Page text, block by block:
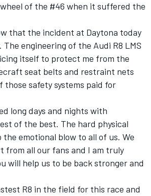
of the #46 when it suffered the
that the incident at Daytona today
engineering of the Audi R8 LMS
itself to protect me from the
seat belts and restraint nets
those safety systems paid for
long days and nights with
of the best. The hard physical
emotional blow to all of us. We
from all our fans and I am truly
will help us to be back stronger and
R8 in the field for this race and